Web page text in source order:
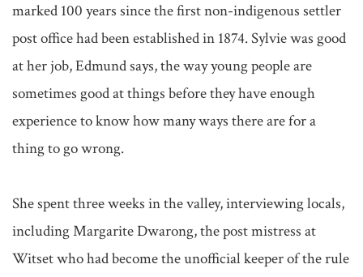
marked 100 years since the first non-indigenous settler
post office had been established in 1874. Sylvie was good
at her job, Edmund says, the way young people are
sometimes good at things before they have enough
experience to know how many ways there are for a
thing to go wrong.
She spent three weeks in the valley, interviewing locals,
including Margarite Dwarong, the post mistress at
Witset who had become the unofficial keeper of the rule